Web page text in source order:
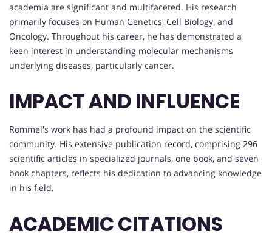
academia are significant and multifaceted. His research
primarily focuses on Human Genetics, Cell Biology, and
Oncology. Throughout his career, he has demonstrated a
keen interest in understanding molecular mechanisms
underlying diseases, particularly cancer.
IMPACT AND INFLUENCE
Rommel's work has had a profound impact on the scientific
community. His extensive publication record, comprising 296
scientific articles in specialized journals, one book, and seven
book chapters, reflects his dedication to advancing knowledge
in his field.
ACADEMIC CITATIONS